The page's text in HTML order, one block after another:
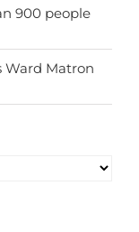
900 people
Ward Matron